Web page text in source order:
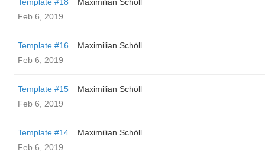
Feb 6, 2019
Template #16
Maximilian Schöll
Feb 6, 2019
Template #15
Maximilian Schöll
Feb 6, 2019
Template #14
Maximilian Schöll
Feb 6, 2019